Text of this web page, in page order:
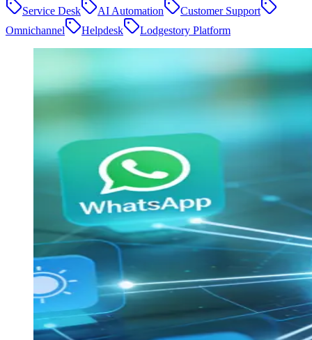
Service Desk
AI Automation
Customer Support
Omnichannel
Helpdesk Lodgestory Platform